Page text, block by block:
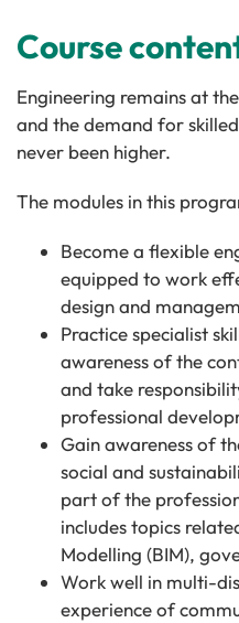
Course
Engineering remains at
and the demand for
never been higher.
The modules in this
Become a flexible
equipped to work
design and
Practice specialist
awareness of the
and take
professional
Gain awareness of
social and
part of the
includes topics
Modelling (BIM),
Work well in multi-
experience of